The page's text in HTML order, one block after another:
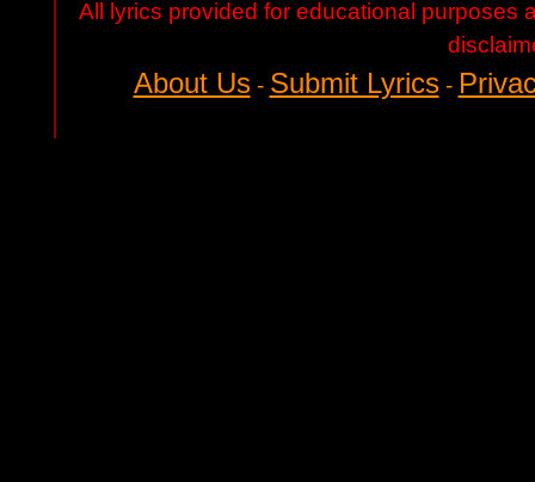
All lyrics provided for educational purposes
About Us- Submit Lyrics-